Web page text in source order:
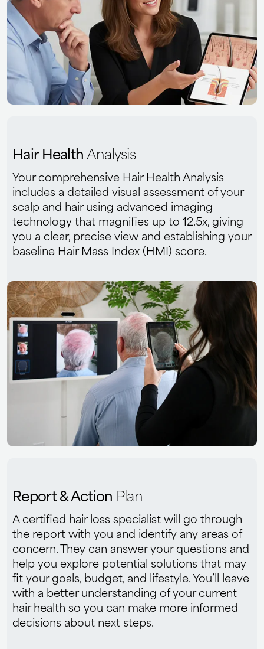
Hair HealthAnalysis
Your comprehensive Hair Health Analysis
includes a detailed visual assessment of your
scalp and hair using advanced imaging
technology that magnifies up to 12.5x, giving
you a clear, precise view and establishing your
baseline Hair Mass Index (HMI) score.
Report & Action Plan
A certified hair loss specialist will go through
the report with you and identify any areas of
concern. They can answer your questions and
help you explore potential solutions that may
fit your goals, budget, and lifestyle. You’ll leave
with a better understanding of your current
hair health so you can make more informed
decisions about next steps.